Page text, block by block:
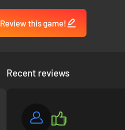
Review this game!
Recent reviews